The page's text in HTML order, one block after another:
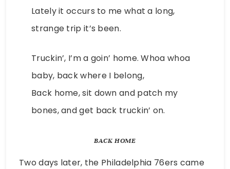
Lately it occurs to me what a long,
strange trip it’s been.
Truckin’, I’m a goin’ home. Whoa whoa
baby, back where I belong,
Back home, sit down and patch my
bones, and get back truckin’ on.
BACK HOME
Two days later, the Philadelphia 76ers came